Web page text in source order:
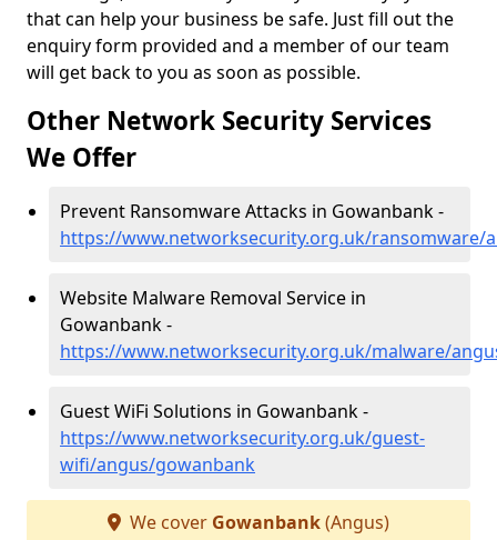
that can help your business be safe. Just fill out the
enquiry form provided and a member of our team
will get back to you as soon as possible.
Other Network Security Services
We Offer
Prevent Ransomware Attacks in Gowanbank -
https://www.networksecurity.org.uk/ransomware/
Website Malware Removal Service in
Gowanbank -
https://www.networksecurity.org.uk/malware/
Guest WiFi Solutions in Gowanbank -
https://www.networksecurity.org.uk/guest-
wifi/angus/gowanbank
We cover Gowanbank(Angus)